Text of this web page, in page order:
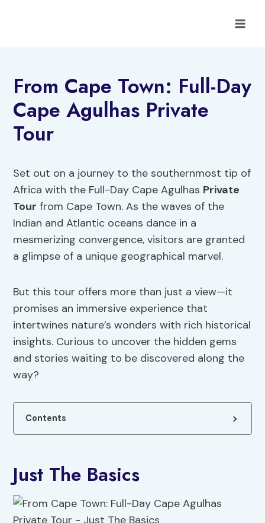
From Cape Town: Full-Day
Cape Agulhas Private
Tour
Set out on a journey to the southernmost tip of
Africa with the Full-Day Cape Agulhas Private
Tour from Cape Town. As the waves of the
Indian and Atlantic oceans dance in a
mesmerizing convergence, visitors are granted
a glimpse of a unique geographical marvel.
But this tour offers more than just a view—it
promises an immersive experience that
intertwines nature’s wonders with rich historical
insights. Curious to uncover the hidden gems
and stories waiting to be discovered along the
way?
Contents
Just The Basics